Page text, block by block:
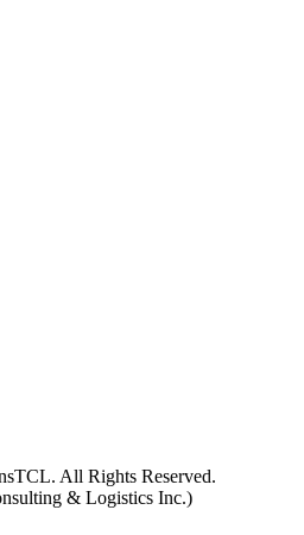
All Rights Reserved.
& Logistics Inc.)